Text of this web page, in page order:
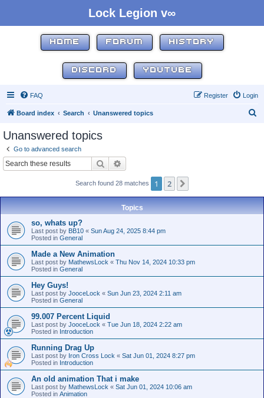
Lock Legion v∞
HOME FORUM HISTORY
DISCORD YOUTUBE
FAQ Login
Register
Board index Search Unanswered topics
Unanswered topics
Go to advanced search
Search
Search found 28 matches 1 2
Topics
so, whats up?
Last post by BB10 « Sun Aug 24, 2025 8:44 pm
Posted in General
Made a New Animation
Last post by MathewsLock « Thu Nov 14, 2024 10:33 pm
Posted in General
Hey Guys!
Last post by JooceLock « Sun Jun 23, 2024 2:11 am
Posted in General
99.007 Percent Liquid
Last post by JooceLock « Tue Jun 18, 2024 2:22 am
Posted in Introduction
Running Drag Up
Last post by Iron Cross Lock « Sat Jun 01, 2024 8:27 pm
Posted in Introduction
An old animation That i make
Last post by MathewsLock « Sat Jun 01, 2024 10:06 am
Posted in Animation